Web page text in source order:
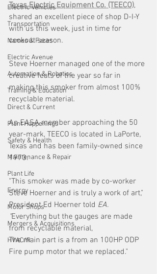
Electric Vehicles
Transportation
Names & Faces
Electric Avenue
Automation & Robotics
Training & Education
Direct & Current
Plant Happenings
Safety & Health
Maintenance & Repair
Plant Life
Energy
Motor Shops
Mergers & Acquisitions
HVAC/R
Texas Electric Equipment Co. (TEECO),
shared an excellent piece of shop D-I-Y
with us this week, just in time for
cookout season.
Steve Hoerner managed one of the more
creative feats of the year so far in
making this smoker from almost 100%
recyclable material.
An EASA member approaching the 50
year-mark, TEECO is located in LaPorte,
Texas and has been family-owned since
1973.
"This smoker was made by co-worker
Steve Hoerner and is truly a work of art,"
President Ed Hoerner told EA.
"Everything but the gauges are made
from recyclable material,
The main part is a from an 100HP ODP
Fire pump motor that we replaced."